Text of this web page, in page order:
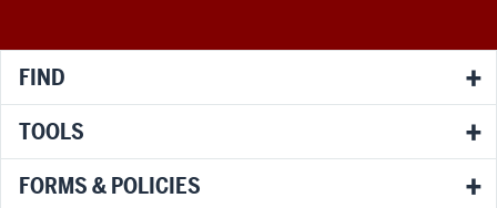
FIND
TOOLS
FORMS & POLICIES